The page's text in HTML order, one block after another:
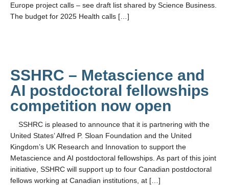
Europe project calls – see draft list shared by Science Business.
The budget for 2025 Health calls […]
SSHRC – Metascience and
AI postdoctoral fellowships
competition now open
SSHRC is pleased to announce that it is partnering with the
United States’ Alfred P. Sloan Foundation and the United
Kingdom’s UK Research and Innovation to support the
Metascience and AI postdoctoral fellowships. As part of this joint
initiative, SSHRC will support up to four Canadian postdoctoral
fellows working at Canadian institutions, at […]